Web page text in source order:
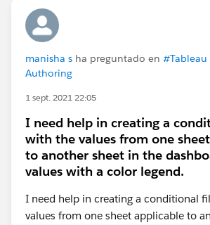
manisha s ha preguntado en #Tableau
Authoring
1 sept. 2021 22:05
I need help in creating a
with the values from one
to another sheet in the
values with a color legend.
I need help in creating a conditional
values from one sheet applicable to